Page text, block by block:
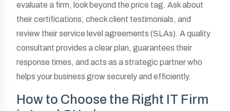
evaluate a firm, look beyond the price tag. Ask about
their certifications, check client testimonials, and
review their service level agreements (SLAs). A quality
consultant provides a clear plan, guarantees their
response times, and acts as a strategic partner who
helps your business grow securely and efficiently.
How to Choose the Right IT Firm